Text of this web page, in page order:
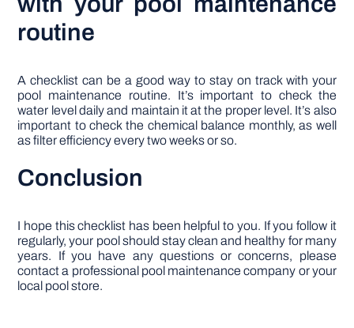
routine
A checklist can be a good way to stay on track with your
pool maintenance routine. It’s important to check the
water level daily and maintain it at the proper level. It’s also
important to check the chemical balance monthly, as well
as filter efficiency every two weeks or so.
Conclusion
I hope this checklist has been helpful to you. If you follow it
regularly, your pool should stay clean and healthy for many
years. If you have any questions or concerns, please
contact a professional pool maintenance company or your
local pool store.